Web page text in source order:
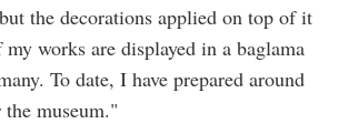
the decorations applied on top of it
works are displayed in a baglama
To date, I have prepared around
the museum."